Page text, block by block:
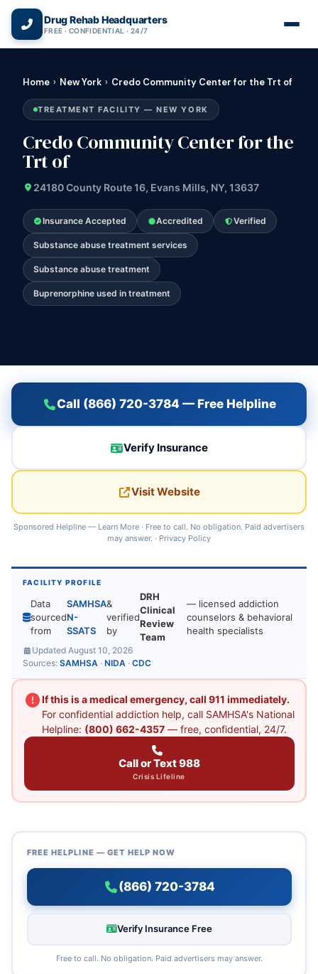
Drug Rehab Headquarters
FREE · CONFIDENTIAL · 24/7
Home › New York › Credo Community Center for the Trt of
TREATMENT FACILITY — NEW YORK
Credo Community Center for the
Trt of
24180 County Route 16, Evans Mills, NY, 13637
Insurance Accepted Accredited Verified
Substance abuse treatment services
Substance abuse treatment
Buprenorphine used in treatment
Call (866) 720-3784 — Free Helpline
Verify Insurance
Visit Website
Sponsored Helpline — Learn More · Free to call. No obligation. Paid advertisers
may answer. · Privacy Policy
FACILITY PROFILE
Data
sourced
from
SAMHSA
N-
SSATS
&
verified
by
DRH
Clinical
Review
Team
— licensed addiction
counselors & behavioral
health specialists
Updated August 10, 2026
Sources: SAMHSA · NIDA · CDC
If this is a medical emergency, call 911 immediately.
For confidential addiction help, call SAMHSA's National
Helpline: (800) 662-4357— free, confidential, 24/7.
Call or Text 988
Crisis Lifeline
FREE HELPLINE — GET HELP NOW
(866) 720-3784
Verify Insurance Free
Free to call. No obligation. Paid advertisers may answer.